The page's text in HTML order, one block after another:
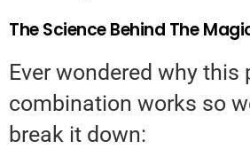
The Science Behind The
Ever wondered why this
combination works so
break it down: